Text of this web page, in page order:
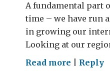
A fundamental part
time – we have run
in growing our
Looking at our
Read more onReply